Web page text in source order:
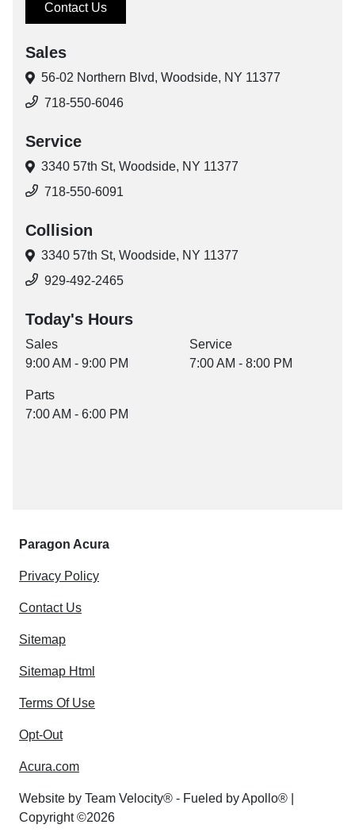
Contact Us
Sales
56-02 Northern Blvd, Woodside, NY 11377
718-550-6046
Service
3340 57th St, Woodside, NY 11377
718-550-6091
Collision
3340 57th St, Woodside, NY 11377
929-492-2465
Today's Hours
Sales
9:00 AM - 9:00 PM
Service
7:00 AM - 8:00 PM
Parts
7:00 AM - 6:00 PM
Paragon Acura
Privacy Policy
Contact Us
Sitemap
Sitemap Html
Terms Of Use
Opt-Out
Acura.com
Website by Team Velocity® - Fueled by Apollo® |
Copyright ©2026